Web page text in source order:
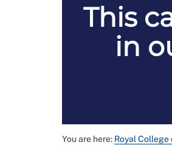
This
in
You are here: Royal